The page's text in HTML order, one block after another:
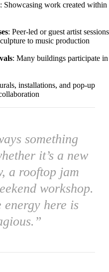
: Showcasing work created within
: Peer-led or guest artist sessions
to music production
: Many buildings participate in
installations, and pop-up
something
it’s a new
a rooftop jam
workshop.
energy here is